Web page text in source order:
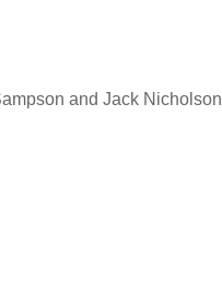
and Jack Nicholson